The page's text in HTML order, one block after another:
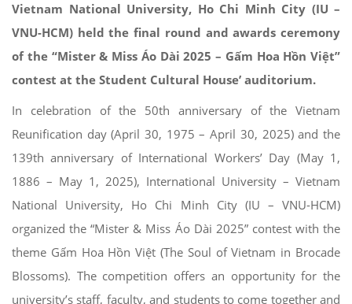
Vietnam National University, Ho Chi Minh City (IU –
VNU-HCM) held the final round and awards ceremony
of the “Mister & Miss Áo Dài 2025 – Gấm Hoa Hồn Việt”
contest at the Student Cultural House’ auditorium.
In celebration of the 50th anniversary of the Vietnam
Reunification day (April 30, 1975 – April 30, 2025) and the
139th anniversary of International Workers’ Day (May 1,
1886 – May 1, 2025), International University – Vietnam
National University, Ho Chi Minh City (IU – VNU-HCM)
organized the “Mister & Miss Áo Dài 2025” contest with the
theme Gấm Hoa Hồn Việt (The Soul of Vietnam in Brocade
Blossoms). The competition offers an opportunity for the
university’s staff, faculty, and students to come together and